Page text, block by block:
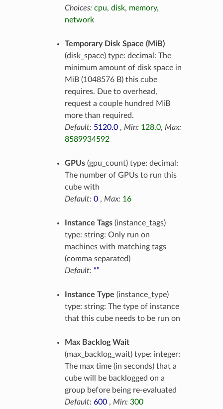
Choices: cpu, disk, memory,
network
Temporary Disk Space (MiB)
(disk_space) type: decimal: The
minimum amount of disk space in
MiB (1048576 B) this cube
requires. Due to overhead,
request a couple hundred MiB
more than required.
Default: 5120.0, Min: 128.0, Max:
8589934592
GPUs(gpu_count) type: decimal:
The number of GPUs to run this
cube with
Default: 0, Max: 16
Instance Tags(instance_tags)
type: string: Only run on
machines with matching tags
(comma separated)
Default: “”
Instance Type (instance_type)
type: string: The type of instance
that this cube needs to be run on
Max Backlog Wait
(max_backlog_wait) type: integer:
The max time (in seconds) that a
cube will be backlogged on a
group before being re-evaluated
Default: 600, Min: 300